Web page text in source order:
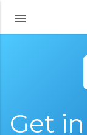
menu
Get